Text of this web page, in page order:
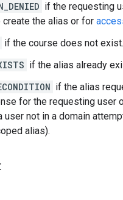
if the requesting
the alias or for
if the course does not exist.
if the alias already
if the alias
for the requesting user
user not in a domain
alias).